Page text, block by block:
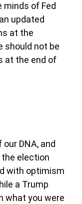
of Fed
updated
at the
should not be
at the end of
DNA, and
election
with optimism
a Trump
what you were